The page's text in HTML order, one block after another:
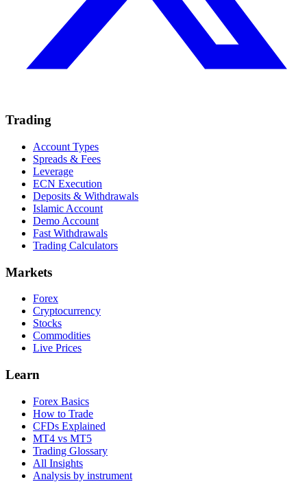
Trading
Account Types
Spreads & Fees
Leverage
ECN Execution
Deposits & Withdrawals
Islamic Account
Demo Account
Fast Withdrawals
Trading Calculators
Markets
Forex
Cryptocurrency
Stocks
Commodities
Live Prices
Learn
Forex Basics
How to Trade
CFDs Explained
MT4 vs MT5
Trading Glossary
All Insights
Analysis by instrument